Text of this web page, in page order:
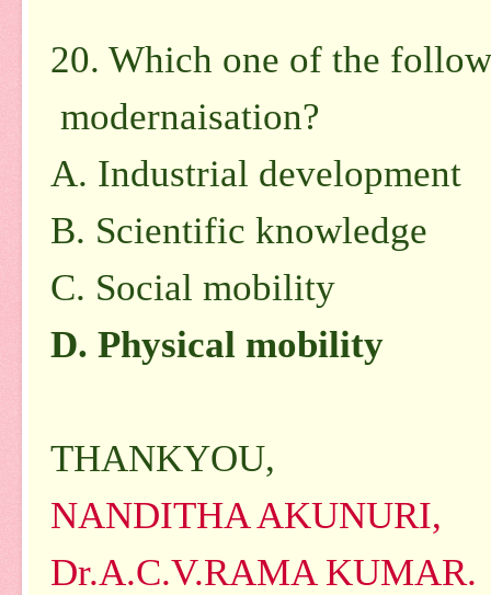
20. Which one of the
modernaisation?
A. Industrial development
B. Scientific knowledge
C. Social mobility
D. Physical mobility
THANKYOU,
NANDITHA AKUNURI,
Dr.A.C.V.RAMA KUMAR.